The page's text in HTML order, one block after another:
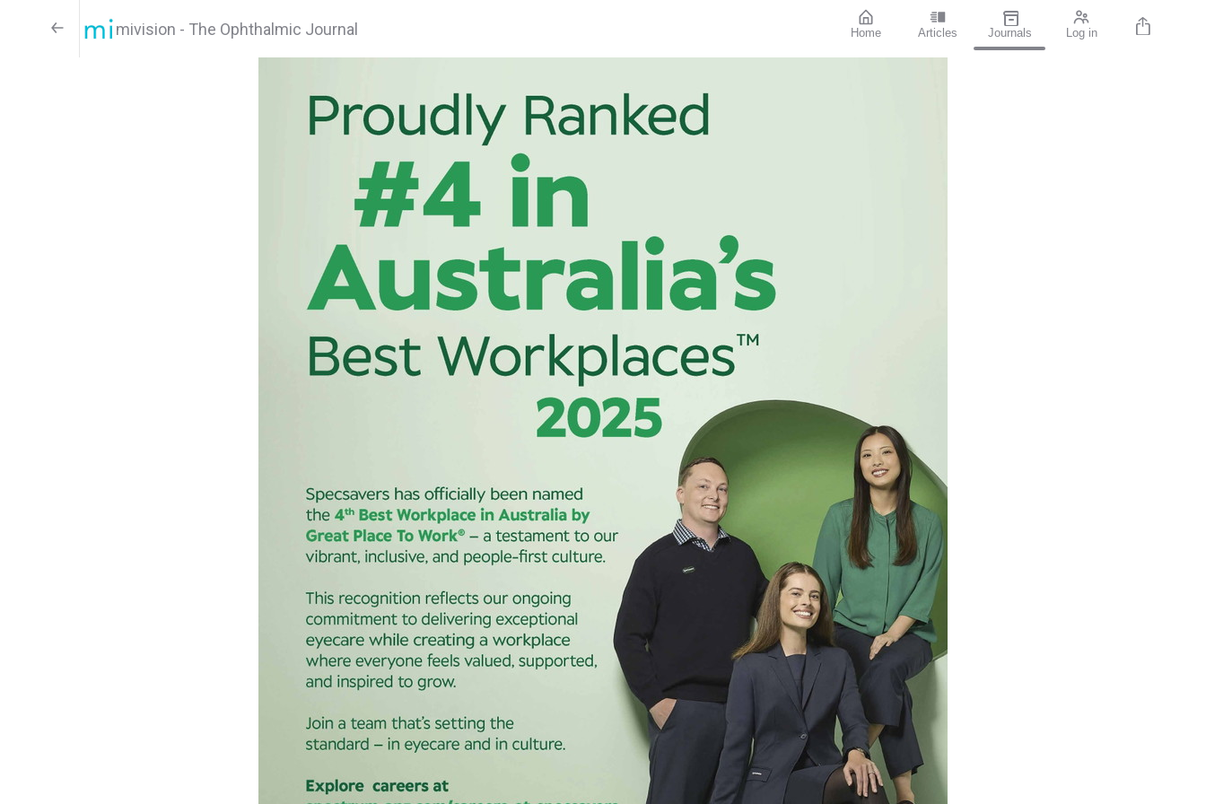
mivision - The Ophthalmic Journal Home Articles Journals Log in